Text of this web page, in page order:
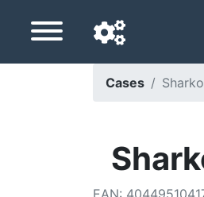
Delivery country
Cases
EAN: